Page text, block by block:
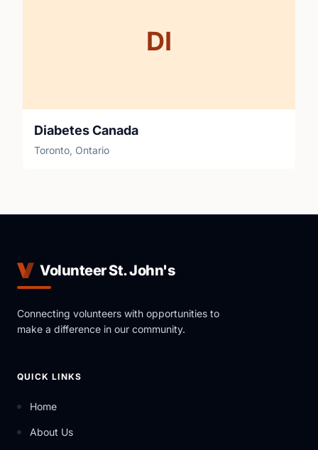
DI
Diabetes Canada
Toronto, Ontario
Volunteer St. John's
Connecting volunteers with opportunities to
make a difference in our community.
QUICK LINKS
Home
About Us